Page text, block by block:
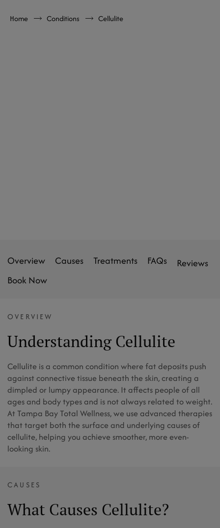
Home Conditions Cellulite
Overview Causes Treatments FAQs
Reviews
Book Now
OVERVIEW
Understanding Cellulite
Cellulite is a common condition where fat deposits push
against connective tissue beneath the skin, creating a
dimpled or lumpy appearance. It affects people of all
ages and body types and is not always related to weight.
At Tampa Bay Total Wellness, we use advanced therapies
that target both the surface and underlying causes of
cellulite, helping you achieve smoother, more even-
looking skin.
CAUSES
What Causes Cellulite?